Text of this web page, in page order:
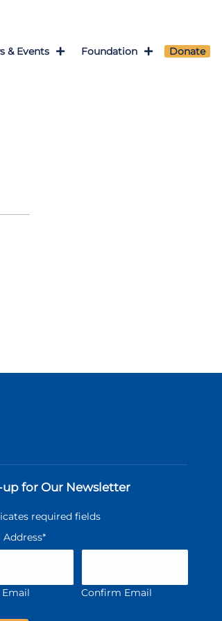
& Events Foundation Donate
up for Our Newsletter
required fields
Address*
Confirm Email